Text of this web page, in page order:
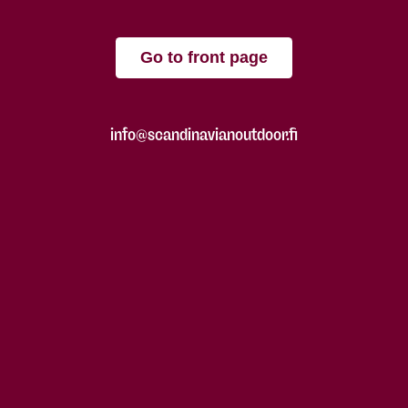
Go to front page
info@scandinavianoutdoor.fi